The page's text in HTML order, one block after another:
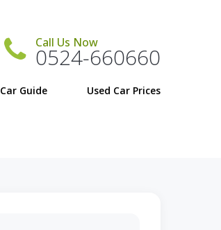
Call Us Now
0524-660660
Car Guide